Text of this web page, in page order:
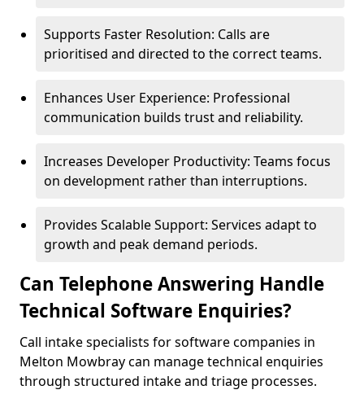
Supports Faster Resolution: Calls are
prioritised and directed to the correct teams.
Enhances User Experience: Professional
communication builds trust and reliability.
Increases Developer Productivity: Teams focus
on development rather than interruptions.
Provides Scalable Support: Services adapt to
growth and peak demand periods.
Can Telephone Answering Handle
Technical Software Enquiries?
Call intake specialists for software companies in
Melton Mowbray can manage technical enquiries
through structured intake and triage processes.